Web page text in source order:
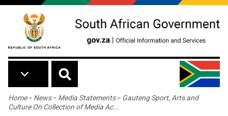
Skip to main content
Breadcrumb
Home> News> Media Statements> Gauteng Sport, Arts and
Culture On Collection of Media Ac...